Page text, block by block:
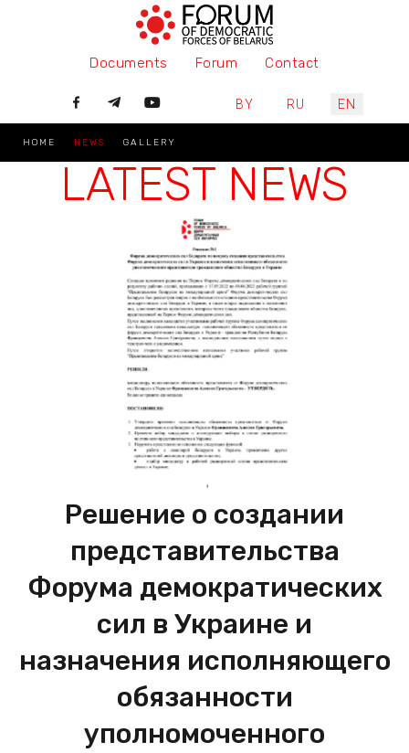
Documents Forum Contact
Select your language
BY RU EN
HOME NEWS GALLERY
LATEST NEWS
Решение о создании
представительства
Форума демократических
сил в Украине и
назначения исполняющего
обязанности
уполномоченного